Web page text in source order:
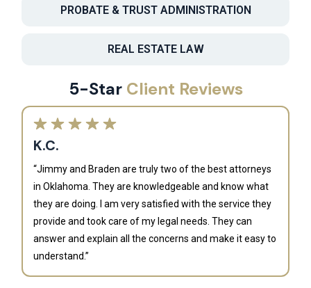
PROBATE & TRUST ADMINISTRATION
REAL ESTATE LAW
5-Star Client Reviews
K.C.
“Jimmy and Braden are truly two of the best attorneys
in Oklahoma. They are knowledgeable and know what
they are doing. I am very satisfied with the service they
provide and took care of my legal needs. They can
answer and explain all the concerns and make it easy to
understand.”